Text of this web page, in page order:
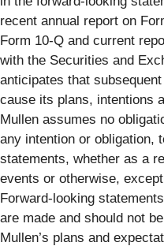
recent annual report on
Form 10-Q and current
with the Securities and
anticipates that
cause its plans, intentions
Mullen assumes no
any intention or obligation,
statements, whether as a
events or otherwise,
Forward-looking
are made and should not
Mullen’s plans and